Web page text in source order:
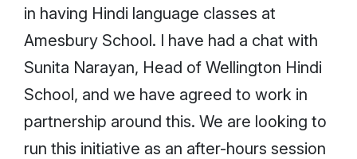
in having Hindi language classes at
Amesbury School. I have had a chat with
Sunita Narayan, Head of Wellington Hindi
School, and we have agreed to work in
partnership around this. We are looking to
run this initiative as an after-hours session